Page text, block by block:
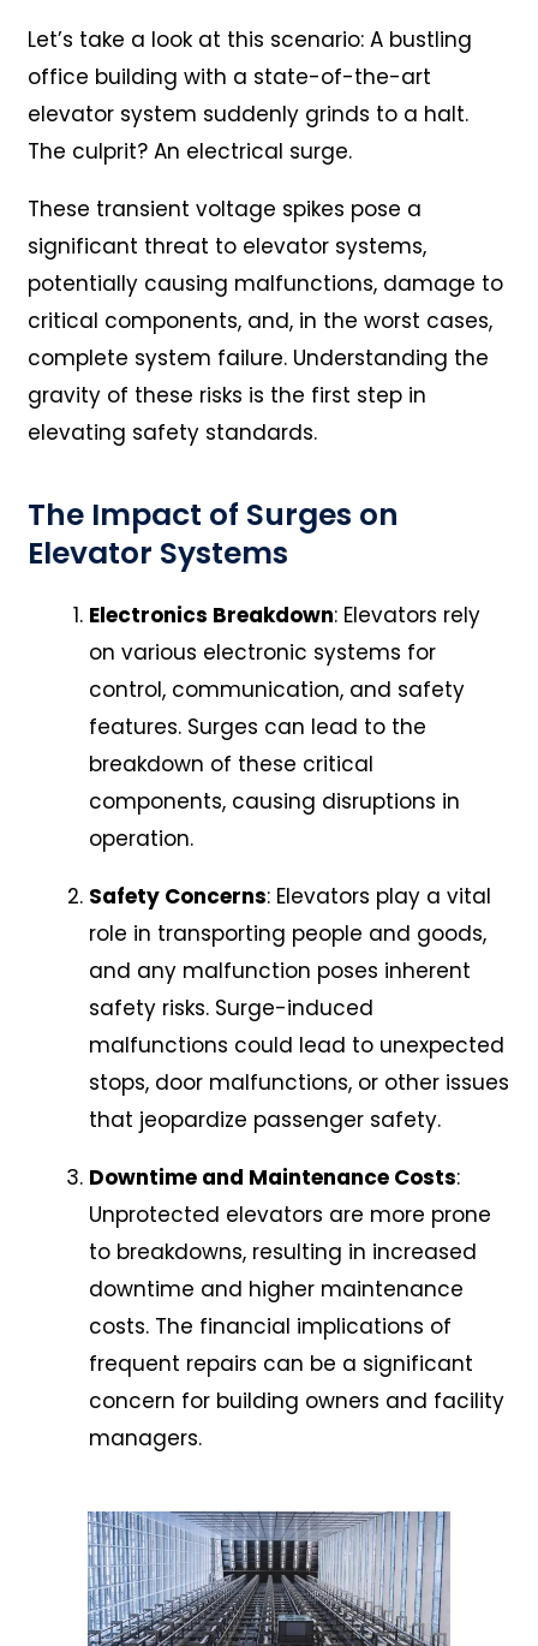
Let’s take a look at this scenario: A bustling
office building with a state-of-the-art
elevator system suddenly grinds to a halt.
The culprit? An electrical surge.
These transient voltage spikes pose a
significant threat to elevator systems,
potentially causing malfunctions, damage to
critical components, and, in the worst cases,
complete system failure. Understanding the
gravity of these risks is the first step in
elevating safety standards.
The Impact of Surges on
Elevator Systems
Electronics Breakdown: Elevators rely
on various electronic systems for
control, communication, and safety
features. Surges can lead to the
breakdown of these critical
components, causing disruptions in
operation.
Safety Concerns: Elevators play a vital
role in transporting people and goods,
and any malfunction poses inherent
safety risks. Surge-induced
malfunctions could lead to unexpected
stops, door malfunctions, or other issues
that jeopardize passenger safety.
Downtime and Maintenance Costs:
Unprotected elevators are more prone
to breakdowns, resulting in increased
downtime and higher maintenance
costs. The financial implications of
frequent repairs can be a significant
concern for building owners and facility
managers.